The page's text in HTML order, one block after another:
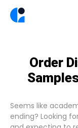
Order
Seems like
ending? Looking